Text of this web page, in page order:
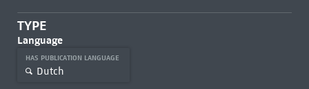
TYPE
Language
HAS PUBLICATION LANGUAGE
Dutch